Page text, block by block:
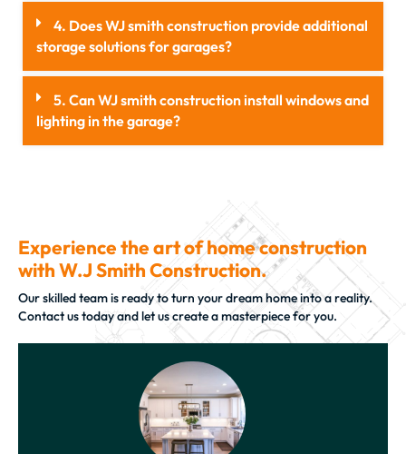
4. Does WJ smith construction provide additional
storage solutions for garages?
5. Can WJ smith construction install windows and
lighting in the garage?
Experience the art of home construction
with W.J Smith Construction.
Our skilled team is ready to turn your dream home into a reality.
Contact us today and let us create a masterpiece for you.